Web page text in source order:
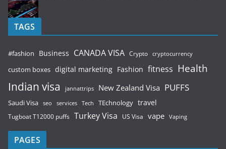
TAGS
#fashion Business CANADA VISA Crypto cryptocurrency
custom boxes digital marketing Fashion fitness Health
Indian visa jannattrips New Zealand Visa PUFFS
Saudi Visa seo services Tech TEchnology travel
Tugboat T12000 puffs Turkey Visa US Visa vape Vaping
PAGES